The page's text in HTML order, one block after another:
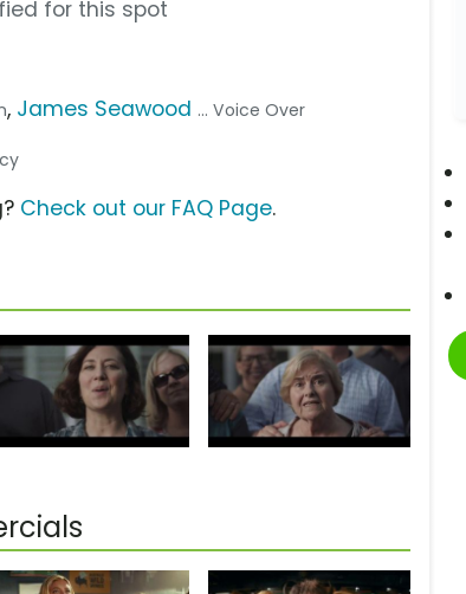
for this spot
, James Seawood ... Voice Over
Check out our FAQ Page.